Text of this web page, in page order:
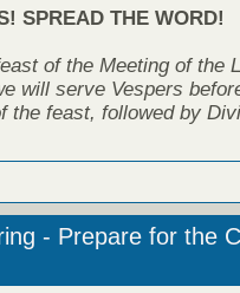
SPREAD THE WORD!
of the Meeting of the
will serve Vespers
the feast, followed by
- Prepare for the